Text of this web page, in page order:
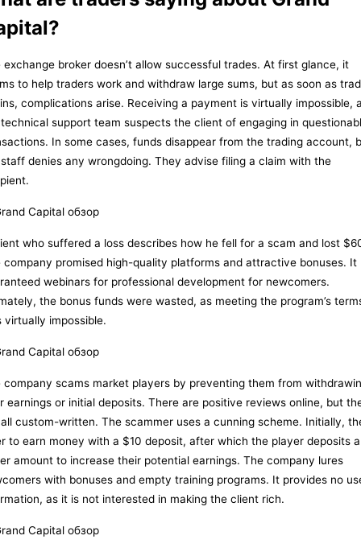
exchange broker doesn’t allow successful trades. At first glance, it
to help traders work and withdraw large sums, but as soon as
complications arise. Receiving a payment is virtually impossible,
support team suspects the client of engaging in
In some cases, funds disappear from the trading account,
denies any wrongdoing. They advise filing a claim with the
who suffered a loss describes how he fell for a scam and lost
company promised high-quality platforms and attractive bonuses. It
webinars for professional development for newcomers.
the bonus funds were wasted, as meeting the program’s
virtually impossible.
company scams market players by preventing them from
earnings or initial deposits. There are positive reviews online, but
custom-written. The scammer uses a cunning scheme. Initially,
to earn money with a $10 deposit, after which the player deposits a
amount to increase their potential earnings. The company lures
with bonuses and empty training programs. It provides no
as it is not interested in making the client rich.